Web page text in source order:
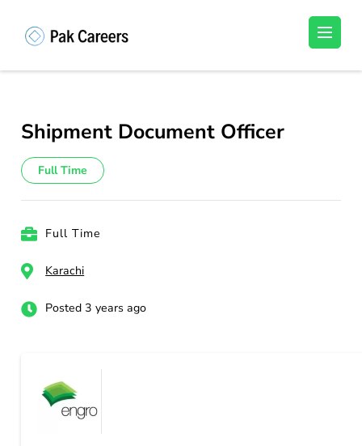
(Press
Unlock Your Potential, Find Your carrer in
Shipment Document Officer
Full Time
Full Time
Karachi
Posted 3 years ago